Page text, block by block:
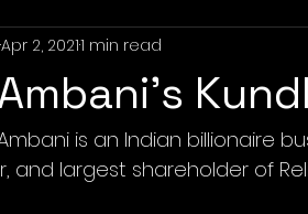
Apr 2, 20211 min read
is an Indian billionaire
and largest shareholder of